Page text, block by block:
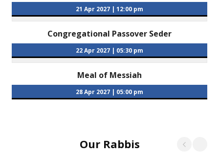
21 Apr 2027 | 12:00 pm
Congregational Passover Seder
22 Apr 2027 | 05:30 pm
Meal of Messiah
28 Apr 2027 | 05:00 pm
Our Rabbis